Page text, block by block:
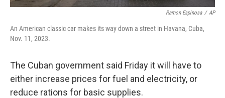
Ramon Espinosa / AP
An American classic car makes its way down a street in Havana, Cuba,
Nov. 11, 2023.
The Cuban government said Friday it will have to
either increase prices for fuel and electricity, or
reduce rations for basic supplies.